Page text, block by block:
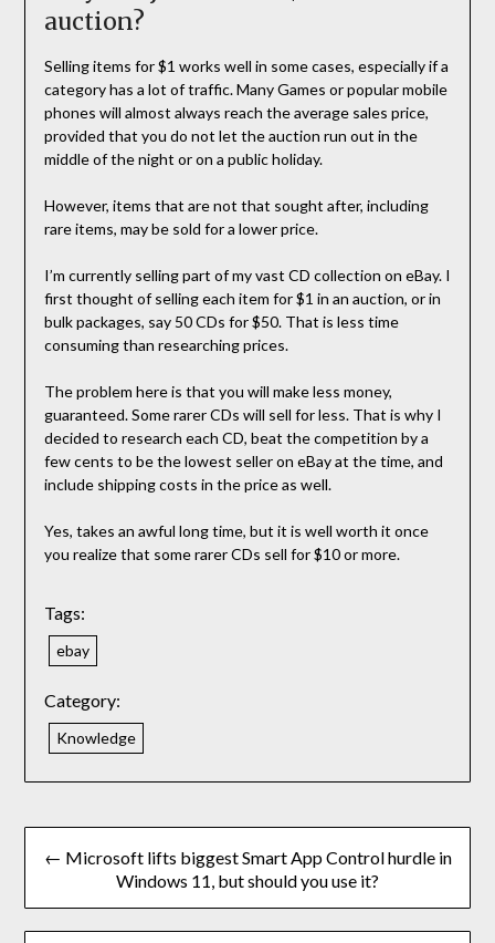
auction?
Selling items for $1 works well in some cases, especially if a
category has a lot of traffic. Many Games or popular mobile
phones will almost always reach the average sales price,
provided that you do not let the auction run out in the
middle of the night or on a public holiday.
However, items that are not that sought after, including
rare items, may be sold for a lower price.
I’m currently selling part of my vast CD collection on eBay. I
first thought of selling each item for $1 in an auction, or in
bulk packages, say 50 CDs for $50. That is less time
consuming than researching prices.
The problem here is that you will make less money,
guaranteed. Some rarer CDs will sell for less. That is why I
decided to research each CD, beat the competition by a
few cents to be the lowest seller on eBay at the time, and
include shipping costs in the price as well.
Yes, takes an awful long time, but it is well worth it once
you realize that some rarer CDs sell for $10 or more.
Tags:
ebay
Category:
Knowledge
← Microsoft lifts biggest Smart App Control hurdle in
Windows 11, but should you use it?